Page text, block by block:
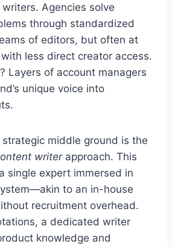
Agencies solve
through standardized
of editors, but often at
less direct creator access.
Layers of account managers
unique voice into
strategic middle ground is the
writerapproach. This
single expert immersed in
to an in-house
recruitment overhead.
a dedicated writer
knowledge and